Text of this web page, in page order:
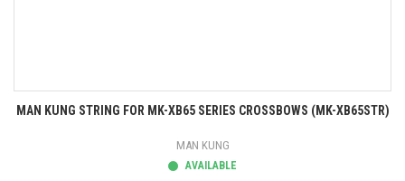
MAN KUNG STRING FOR MK-XB65 SERIES CROSSBOWS (MK-XB65STR)
MAN KUNG
AVAILABLE